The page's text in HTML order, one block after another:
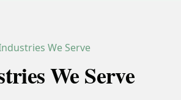
We Serve
We Serve